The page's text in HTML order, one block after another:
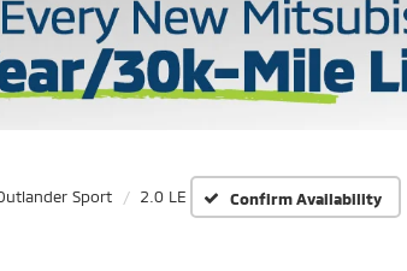
Sport 2.0 LE Confirm Availability